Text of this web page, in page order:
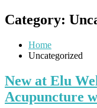
Category:
Home
Uncategorized
New at Elu
Acupuncture